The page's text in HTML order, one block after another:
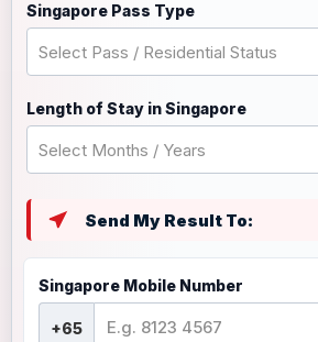
Singapore Pass Type
Select Pass / Residential Status
Length of Stay in Singapore
Select Months / Years
Send My Result To:
Singapore Mobile Number